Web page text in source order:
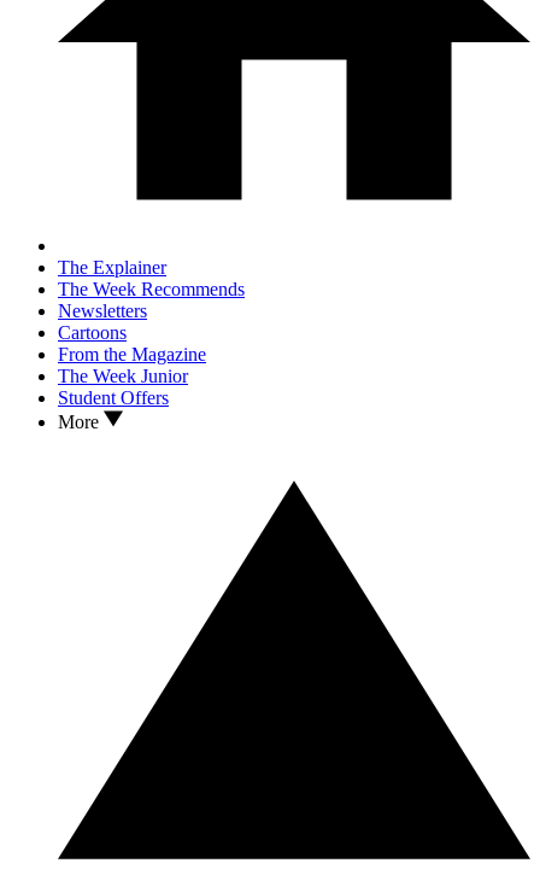
The Explainer
The Week Recommends
Newsletters
Cartoons
From the Magazine
The Week Junior
Student Offers
More